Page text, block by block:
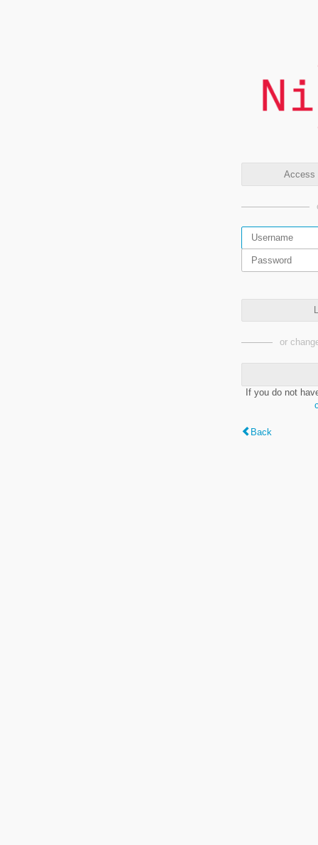
Access
or
If you do not
Back